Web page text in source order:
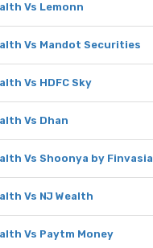
Vs Lemonn
Vs Mandot Securities
Vs HDFC Sky
Vs Dhan
Vs Shoonya by Finvasia
Vs NJ Wealth
Vs Paytm Money